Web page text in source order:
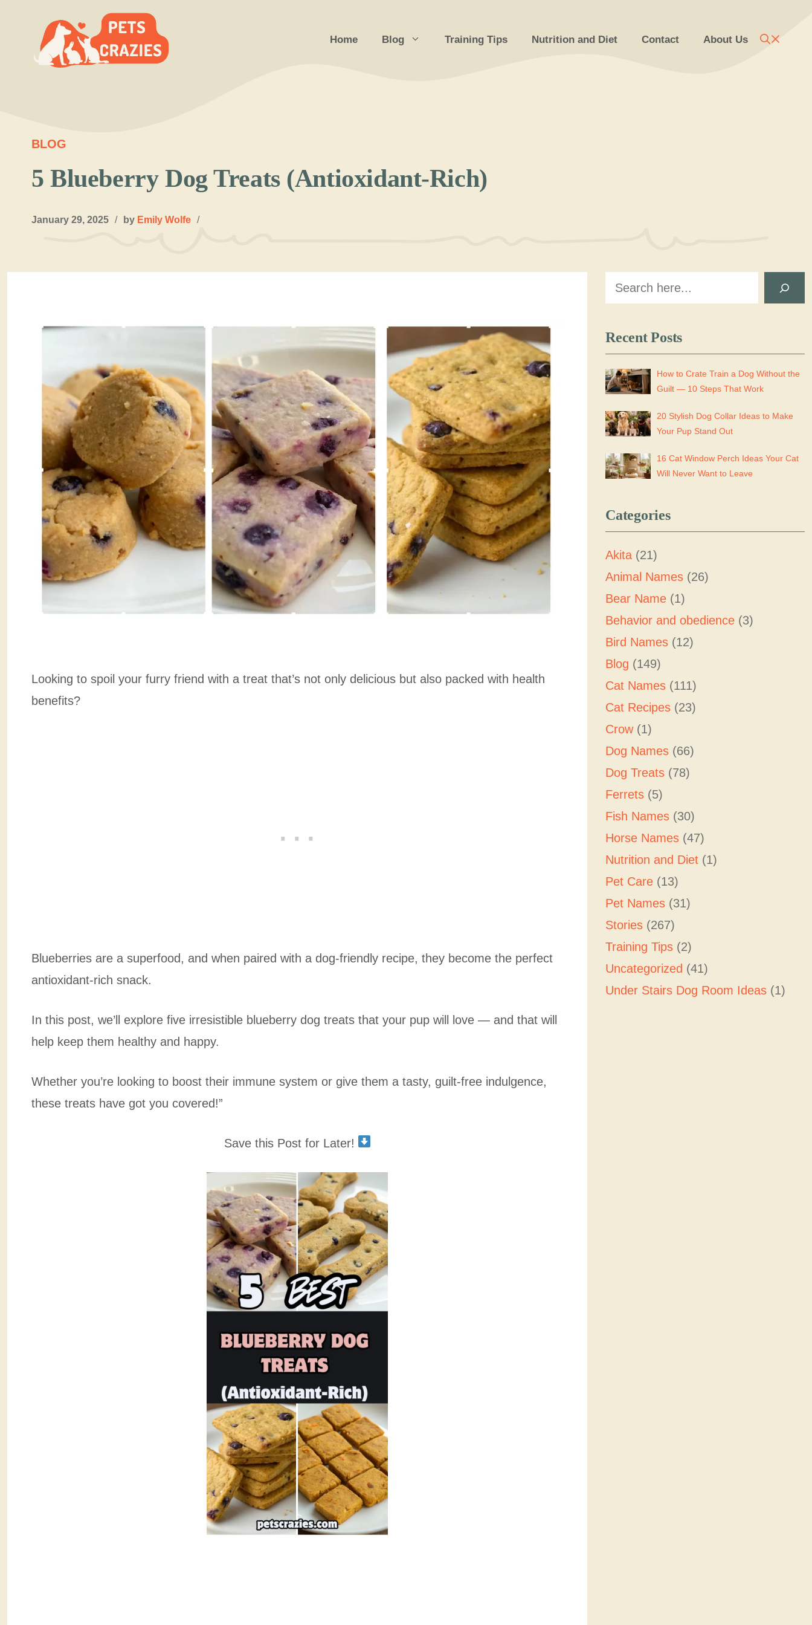
content
Home Blog Training Tips Nutrition and Diet Contact About Us
BLOG
5 Blueberry Dog Treats (Antioxidant-Rich)
January 29, 2025 / by Emily Wolfe /
Looking to spoil your furry friend with a treat that’s not only delicious but also packed with health
benefits?
Blueberries are a superfood, and when paired with a dog-friendly recipe, they become the perfect
antioxidant-rich snack.
In this post, we’ll explore five irresistible blueberry dog treats that your pup will love — and that will
help keep them healthy and happy.
Whether you’re looking to boost their immune system or give them a tasty, guilt-free indulgence,
these treats have got you covered!”
Save this Post for Later!
Search
Recent Posts
How to Crate Train a Dog Without the
Guilt — 10 Steps That Work
20 Stylish Dog Collar Ideas to Make
Your Pup Stand Out
16 Cat Window Perch Ideas Your Cat
Will Never Want to Leave
Categories
Akita (21)
Animal Names (26)
Bear Name (1)
Behavior and obedience (3)
Bird Names (12)
Blog (149)
Cat Names (111)
Cat Recipes (23)
Crow(1)
Dog Names (66)
Dog Treats (78)
Ferrets (5)
Fish Names (30)
Horse Names (47)
Nutrition and Diet (1)
Pet Care (13)
Pet Names (31)
Stories (267)
Training Tips (2)
Uncategorized (41)
Under Stairs Dog Room Ideas (1)